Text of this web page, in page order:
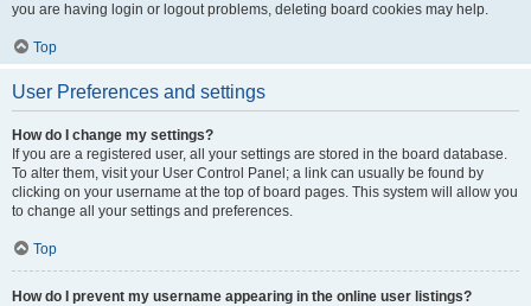
you are having login or logout problems, deleting board cookies may help.
Top
User Preferences and settings
How do I change my settings?
If you are a registered user, all your settings are stored in the board database.
To alter them, visit your User Control Panel; a link can usually be found by
clicking on your username at the top of board pages. This system will allow you
to change all your settings and preferences.
Top
How do I prevent my username appearing in the online user listings?